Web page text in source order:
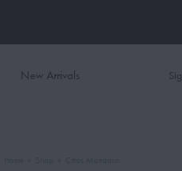
New Arrivals